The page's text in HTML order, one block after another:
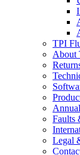
TPI
About
Faults
Legal